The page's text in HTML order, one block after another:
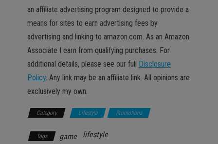
an affiliate advertising program designed to provide a
means for sites to earn advertising fees by
advertising and linking to amazon.com. As an Amazon
Associate I earn from qualifying purchases. For
additional details, please see our full Disclosure
Policy. Any link may be an affiliate link. All opinions are
exclusively my own.
Category Lifestyle Promotions
Tags game lifestyle